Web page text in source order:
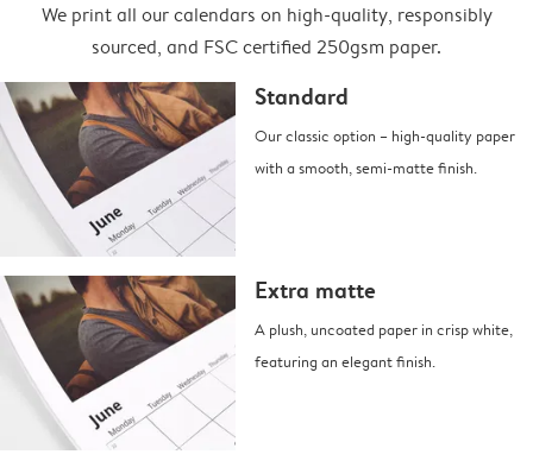
We print all our calendars on high-quality, responsibly
sourced, and FSC certified 250gsm paper.
Standard
Our classic option – high-quality paper
with a smooth, semi-matte finish.
Extra matte
A plush, uncoated paper in crisp white,
featuring an elegant finish.